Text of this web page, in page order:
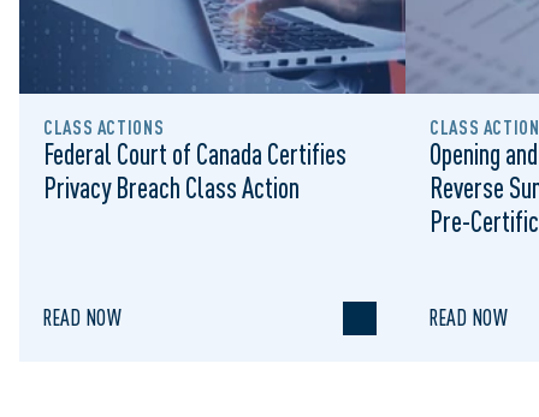
CLASS ACTIONS
Federal Court of Canada Certifies
Privacy Breach Class Action
READ NOW
CLASS
Opening
Reverse
Pre-
READ NOW